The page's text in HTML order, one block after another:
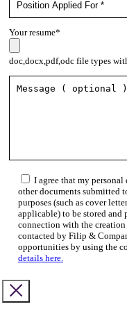
Your resume*
doc,docx,pdf,odc file types
I agree that my personal
other documents submitted
purposes (such as cover
applicable) to be stored
connection with the creation
contacted by Filip &
opportunities by using the
details here.